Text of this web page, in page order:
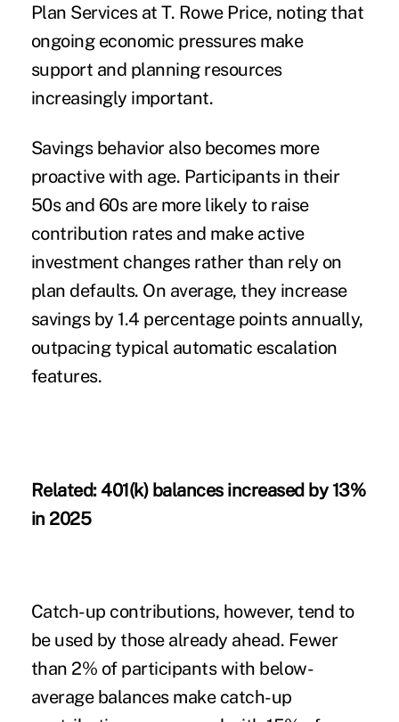
Plan Services at T. Rowe Price, noting that
ongoing economic pressures make
support and planning resources
increasingly important.
Savings behavior also becomes more
proactive with age. Participants in their
50s and 60s are more likely to raise
contribution rates and make active
investment changes rather than rely on
plan defaults. On average, they increase
savings by 1.4 percentage points annually,
outpacing typical automatic escalation
features.
Related: 401(k) balances increased by 13%
in 2025
Catch-up contributions, however, tend to
be used by those already ahead. Fewer
than 2% of participants with below-
average balances make catch-up